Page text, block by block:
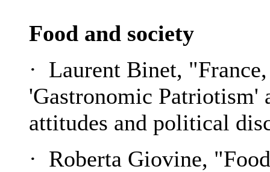
Food and society
· Laurent Binet,
'Gastronomic Patriotism'
attitudes and political
· Roberta Giovine,